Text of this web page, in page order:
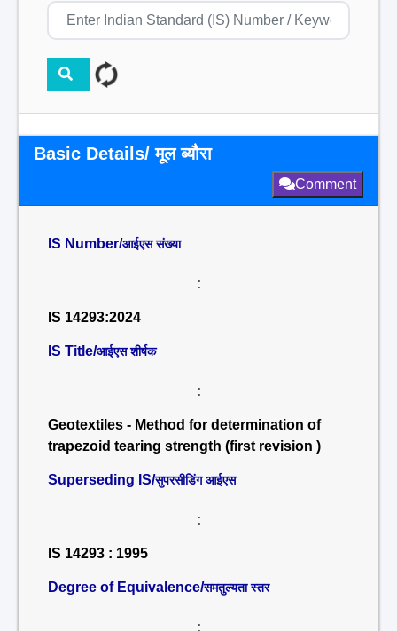
Basic Details/ मूल ब्यौरा
Comment
IS Number/आईएस संख्या
:
IS 14293:2024
IS Title/आईएस शीर्षक
:
Geotextiles - Method for determination of
trapezoid tearing strength (first revision )
Superseding IS/सुपरसीडिंग आईएस
:
IS 14293 : 1995
Degree of Equivalence/समतुल्यता स्तर
: